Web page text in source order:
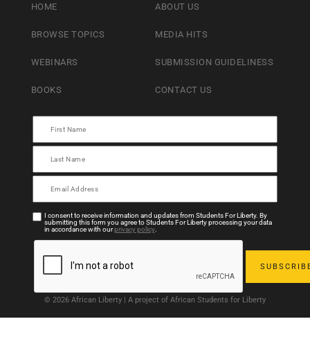
HOME
BROWSE TOPICS
WEBINARS
BOOKS
ABOUT US
MEDIA HITS
SUBMISSION GUIDELINESS
CONTACT US
I consent to receive information and updates from Students For Liberty. By
submitting this form you agree to Students For Liberty processing your data
in accordance with ourprivacy policy.
© 2026 African Liberty | A project of African Students for Liberty